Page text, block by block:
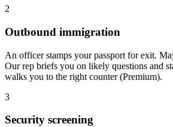
2
Outbound immigration
An officer stamps your passport for exit.
Our rep briefs you on likely questions and
walks you to the right counter (Premium).
3
Security screening